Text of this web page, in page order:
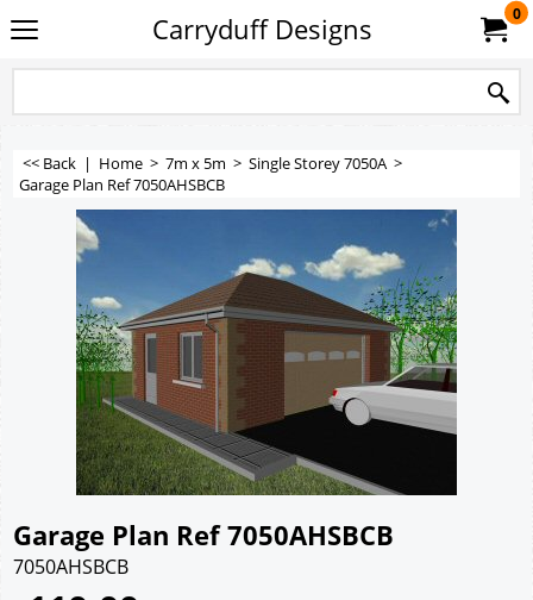
Carryduff Designs 0
<< Back | Home > 7m x 5m > Single Storey 7050A >
Garage Plan Ref 7050AHSBCB
Garage Plan Ref 7050AHSBCB
7050AHSBCB